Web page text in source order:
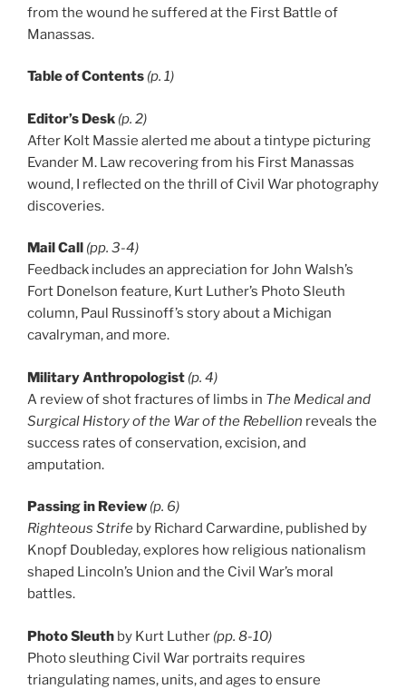
from the wound he suffered at the First Battle of
Manassas.
Table of Contents (p. 1)
Editor’s Desk (p. 2)
After Kolt Massie alerted me about a tintype picturing
Evander M. Law recovering from his First Manassas
wound, I reflected on the thrill of Civil War photography
discoveries.
Mail Call
(pp. 3-4)
Feedback includes an appreciation for John Walsh’s
Fort Donelson feature, Kurt Luther’s Photo Sleuth
column, Paul Russinoff’s story about a Michigan
cavalryman, and more.
Military Anthropologist (p. 4)
A review of shot fractures of limbs in The Medical and
Surgical History of the War of the Rebellion reveals the
success rates of conservation, excision, and
amputation.
Passing in Review (p. 6)
Righteous Strife by Richard Carwardine, published by
Knopf Doubleday, explores how religious nationalism
shaped Lincoln’s Union and the Civil War’s moral
battles.
Photo Sleuth by Kurt Luther (pp. 8-10)
Photo sleuthing Civil War portraits requires
triangulating names, units, and ages to ensure